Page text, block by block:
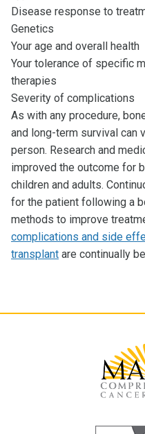
Disease response to
Genetics
Your age and overall health
Your tolerance of specific
therapies
Severity of complications
As with any procedure,
and long-term survival can
person. Research and
improved the outcome for
children and adults.
for the patient following a
methods to improve
complications and side
transplant are continually